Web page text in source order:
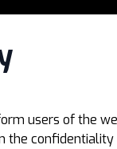
users of the
the